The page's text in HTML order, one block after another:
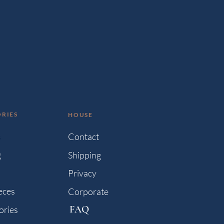
HOUSE
Contact
Shipping
Privacy
Corporate
FAQ